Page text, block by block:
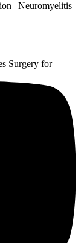
| Neuromyelitis